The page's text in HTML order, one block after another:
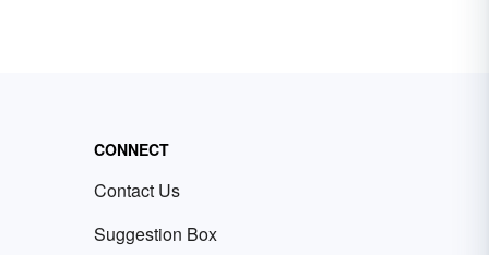
CONNECT
Contact Us
Suggestion Box